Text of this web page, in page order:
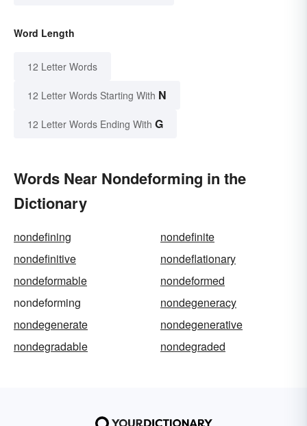
Word Length
12 Letter Words
12 Letter Words Starting With N
12 Letter Words Ending With G
Words Near Nondeforming in the
Dictionary
nondefining
nondefinite
nondefinitive
nondeflationary
nondeformable
nondeformed
nondeforming
nondegeneracy
nondegenerate
nondegenerative
nondegradable
nondegraded